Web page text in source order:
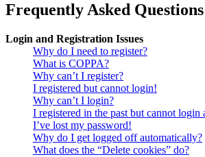
Frequently Asked Questions
Login and Registration Issues
Why do I need to register?
What is COPPA?
Why can’t I register?
I registered but cannot login!
Why can’t I login?
I registered in the past but cannot login
I’ve lost my password!
Why do I get logged off automatically?
What does the “Delete cookies” do?